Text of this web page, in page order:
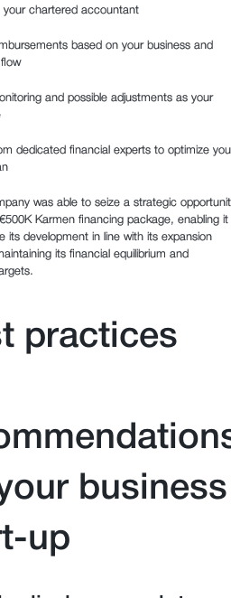
your chartered accountant
based on your business and
and possible adjustments as your
dedicated financial experts to optimize
was able to seize a strategic
Karmen financing package, enabling it
its development in line with its expansion
its financial equilibrium and
practices
business
up